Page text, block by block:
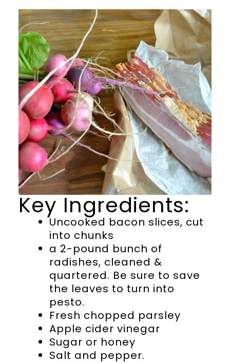
Key Ingredients:
Uncooked bacon slices, cut
into chunks
a 2-pound bunch of
radishes, cleaned &
quartered. Be sure to save
the leaves to turn into
pesto.
Fresh chopped parsley
Apple cider vinegar
Sugar or honey
Salt and pepper.